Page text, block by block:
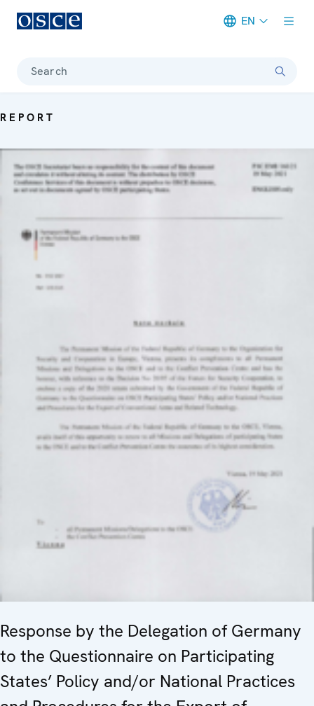
EN
Search
REPORT
Response by the Delegation of Germany
to the Questionnaire on Participating
States’ Policy and/or National Practices